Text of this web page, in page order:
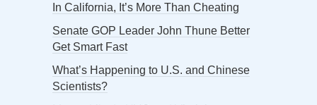
In California, It’s More Than Cheating
Senate GOP Leader John Thune Better
Get Smart Fast
What’s Happening to U.S. and Chinese
Scientists?